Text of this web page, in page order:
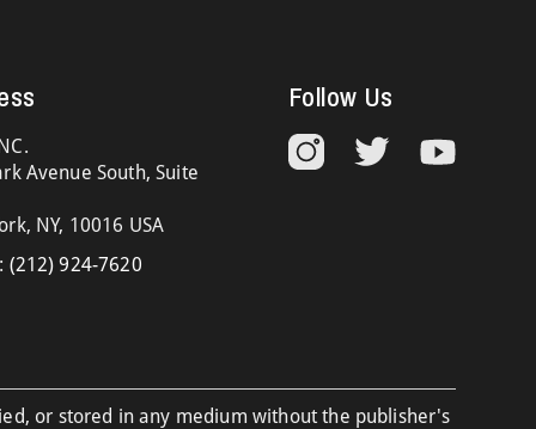
Avenue South, Suite
NY, 10016 USA
(212) 924-7620
Follow Us
or stored in any medium without the publisher's